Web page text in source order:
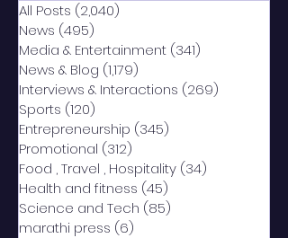
All Posts (2,040)
News (495)
Media & Entertainment (341)
News & Blog (1,179)
Interviews & Interactions (269)
Sports (120)
Entrepreneurship (345)
Promotional (312)
Food , Travel , Hospitality (34)
Health and fitness (45)
Science and Tech (85)
marathi press (6)